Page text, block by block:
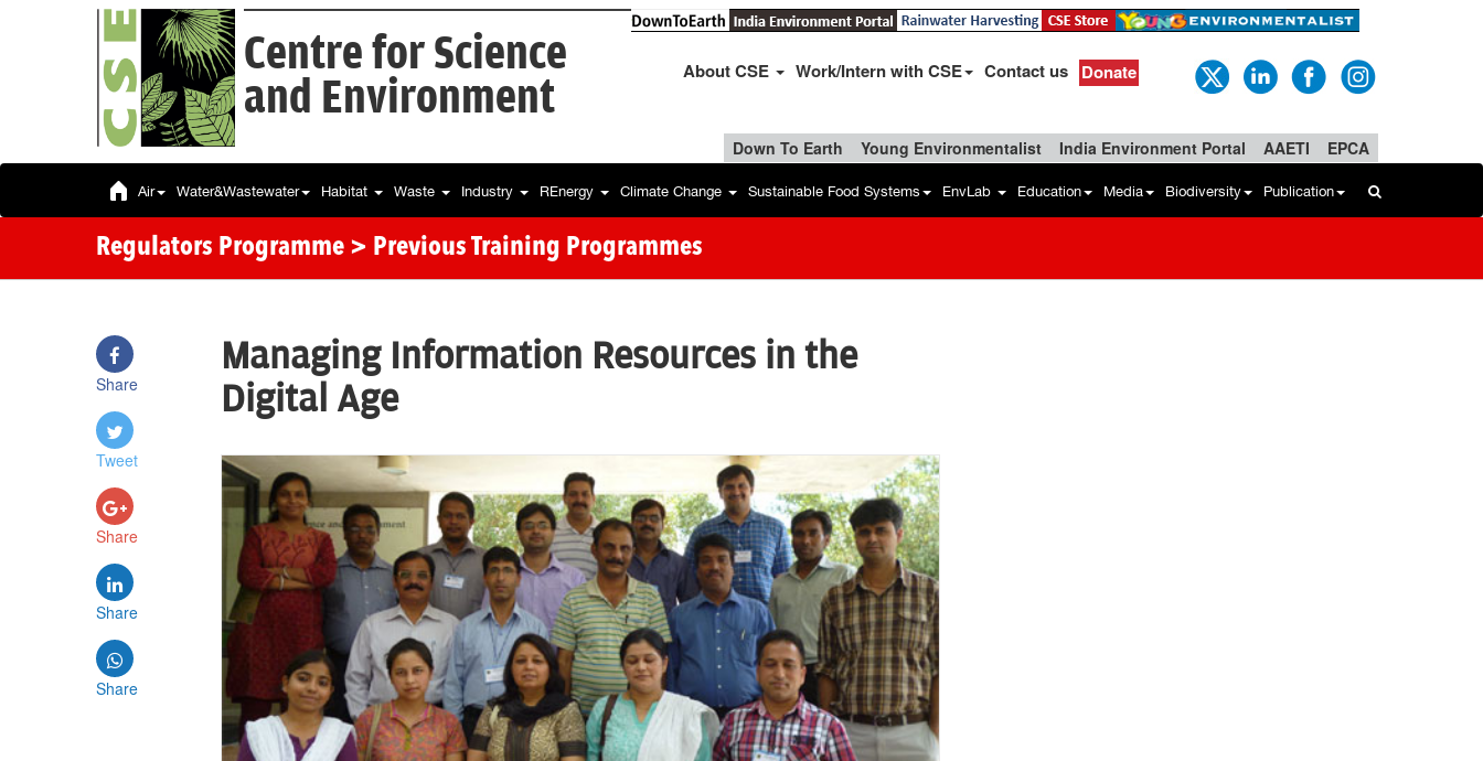
Centre for Science
and Environment
About CSE Work/Intern with CSE Contact us Donate
Down To Earth Young Environmentalist India Environment Portal AAETI EPCA
Air Water&Wastewater Habitat Waste Industry REnergy Climate Change Sustainable Food Systems EnvLab Education Media Biodiversity Publication
Regulators Programme > Previous Training Programmes
Share
Tweet
Share
Share
Share
Managing Information Resources in the
Digital Age